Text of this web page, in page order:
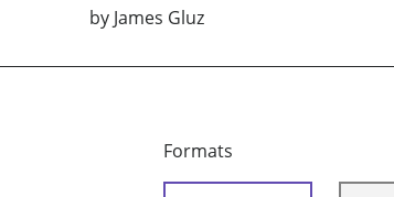
by James Gluz
Formats